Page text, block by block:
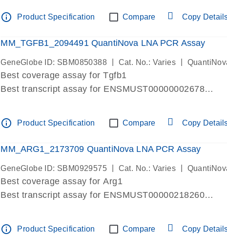
Assay is within same exon
IMPORTANT: May detect gDNA
Pre-designed assay for dPCR and qPCR. Wet-lab
info_outline Product Specification Compare Copy
MM_TGFB1_2094491 QuantiNova LNA PCR Assay
GeneGlobe ID: SBM0850388 Cat. No.: Varies
Best coverage assay for Tgfb1
Best transcript assay for ENSMUST00000002678
Assay spans exon
Pre-designed assay for dPCR and qPCR. Wet-lab
Assay in Focus Panel
info_outline Product Specification Compare Copy
MM_ARG1_2173709 QuantiNova LNA PCR Assay
GeneGlobe ID: SBM0929575 Cat. No.: Varies
Best coverage assay for Arg1
Best transcript assay for ENSMUST00000218260
Assay spans exon
info_outline Product Specification Compare Copy